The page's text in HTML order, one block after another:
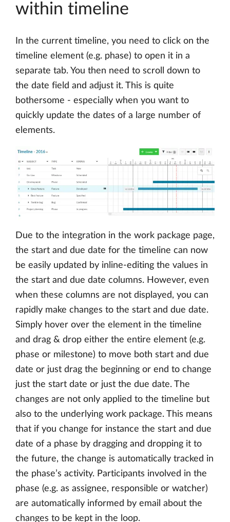
within timeline
In the current timeline, you need to click on the
timeline element (e.g. phase) to open it in a
separate tab. You then need to scroll down to
the date field and adjust it. This is quite
bothersome - especially when you want to
quickly update the dates of a large number of
elements.
Due to the integration in the work package page,
the start and due date for the timeline can now
be easily updated by inline-editing the values in
the start and due date columns. However, even
when these columns are not displayed, you can
rapidly make changes to the start and due date.
Simply hover over the element in the timeline
and drag & drop either the entire element (e.g.
phase or milestone) to move both start and due
date or just drag the beginning or end to change
just the start date or just the due date. The
changes are not only applied to the timeline but
also to the underlying work package. This means
that if you change for instance the start and due
date of a phase by dragging and dropping it to
the future, the change is automatically tracked in
the phase’s activity. Participants involved in the
phase (e.g. as assignee, responsible or watcher)
are automatically informed by email about the
changes to be kept in the loop.